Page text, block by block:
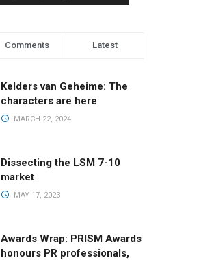
Comments Latest
Kelders van Geheime: The
characters are here
MARCH 22, 2024
Dissecting the LSM 7-10
market
MAY 17, 2023
Awards Wrap: PRISM Awards
honours PR professionals,